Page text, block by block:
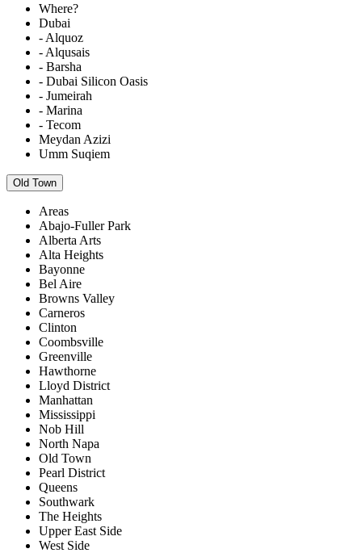
Where?
Dubai
- Alquoz
- Alqusais
- Barsha
- Dubai Silicon Oasis
- Jumeirah
- Marina
- Tecom
Meydan Azizi
Umm Suqiem
Old Town
Areas
Abajo-Fuller Park
Alberta Arts
Alta Heights
Bayonne
Bel Aire
Browns Valley
Carneros
Clinton
Coombsville
Greenville
Hawthorne
Lloyd District
Manhattan
Mississippi
Nob Hill
North Napa
Old Town
Pearl District
Queens
Southwark
The Heights
Upper East Side
West Side